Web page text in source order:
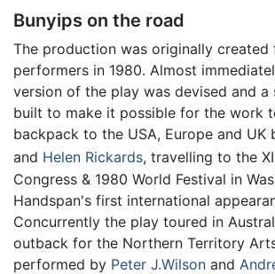
Bunyips on the road
The production was originally created
performers in 1980. Almost
version of the play was devised and a
built to make it possible for the work
backpack to the USA, Europe and UK
and Helen Rickards, travelling to the
Congress & 1980 World Festival in
Handspan's first international
Concurrently the play toured in
outback for the Northern Territory
performed by Peter J.Wilson and